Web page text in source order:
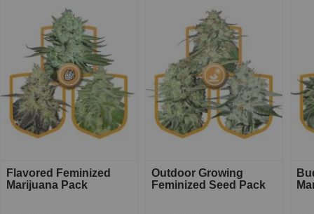
Flavored Feminized
Marijuana Pack
Outdoor Growing
Feminized Seed Pack